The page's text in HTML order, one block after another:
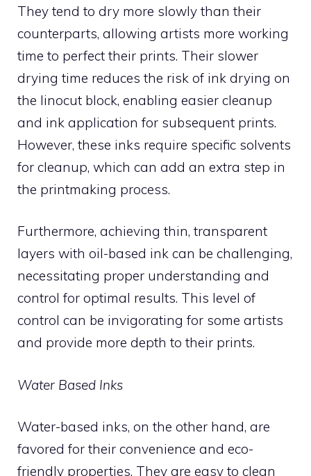
They tend to dry more slowly than their
counterparts, allowing artists more working
time to perfect their prints. Their slower
drying time reduces the risk of ink drying on
the linocut block, enabling easier cleanup
and ink application for subsequent prints.
However, these inks require specific solvents
for cleanup, which can add an extra step in
the printmaking process.
Furthermore, achieving thin, transparent
layers with oil-based ink can be challenging,
necessitating proper understanding and
control for optimal results. This level of
control can be invigorating for some artists
and provide more depth to their prints.
Water Based Inks
Water-based inks, on the other hand, are
favored for their convenience and eco-
friendly properties. They are easy to clean